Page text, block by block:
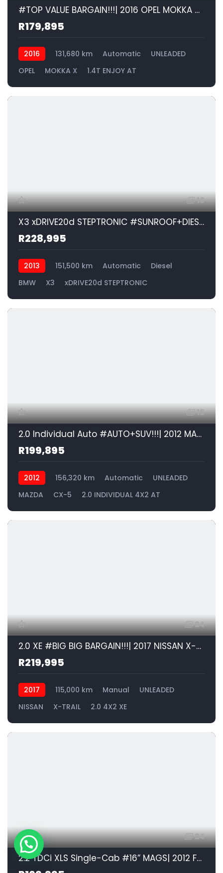
#TOP VALUE BARGAIN!!!| 2016 OPEL MOKKA X 1.4T ENJOY AT id: 586094
R179,895
2016 131,680 km Automatic
UNLEADED
OPEL
MOKKA X 1.4T ENJOY AT
16
X3 xDRIVE20d STEPTRONIC #SUNROOF+DIESEL!!!| 2013 BMW X3 xDRIVE20d STEPTRONIC id: 576379
R228,995
2013 151,500 km Automatic
Diesel
BMW
X3 xDRIVE20d STEPTRONIC
15
2.0 Individual Auto #AUTO+SUV!!!| 2012 MAZDA CX-5 2.0 INDIVIDUAL 4X2 AT id: 576378
R199,895
2012 156,320 km Automatic
UNLEADED
MAZDA
CX-5 2.0 INDIVIDUAL 4X2 AT
24
2.0 XE #BIG BIG BARGAIN!!!| 2017 NISSAN X-Trail 2.0 4X2 XE id: 576377
R219,995
2017 115,000 km Manual
UNLEADED
NISSAN
X-TRAIL 2.0 4X2 XE
24
2.2 TDCi XLS Single-Cab #16” MAGS| 2012 FORD RANGER 2.2 D 110kW XLS HR S/CAB id: 576376